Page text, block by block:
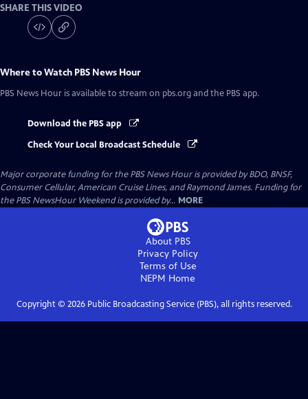
SHARE THIS VIDEO
Where to Watch PBS News Hour
PBS News Hour is available to stream on pbs.org and the PBS app.
Download the PBS app
Check Your Local Broadcast Schedule
Major corporate funding for the PBS News Hour is provided by BDO, BNSF,
Consumer Cellular, American Cruise Lines, and Raymond James. Funding for
the PBS NewsHour Weekend is provided by... MORE
About PBS
Privacy Policy
Terms of Use
NEPM Home
Copyright © 2026Public Broadcasting Service (PBS), all rights reserved.